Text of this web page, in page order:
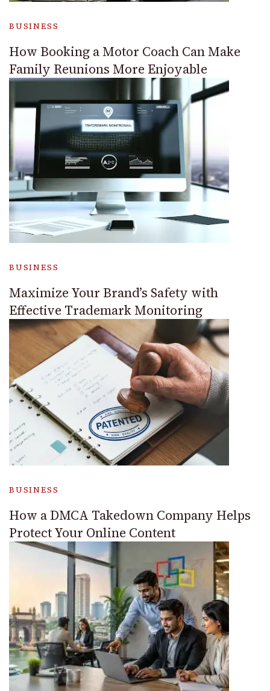
BUSINESS
How Booking a Motor Coach Can Make
Family Reunions More Enjoyable
BUSINESS
Maximize Your Brand’s Safety with
Effective Trademark Monitoring
BUSINESS
How a DMCA Takedown Company Helps
Protect Your Online Content